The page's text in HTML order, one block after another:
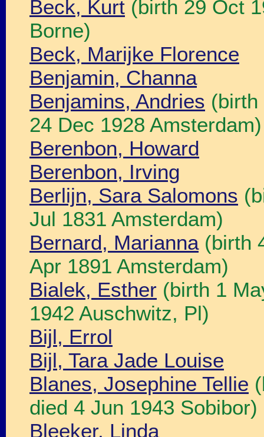
Beck, Kurt (birth 29 Oct
Borne)
Beck, Marijke Florence
Benjamin, Channa
Benjamins, Andries (birth
24 Dec 1928 Amsterdam)
Berenbon, Howard
Berenbon, Irving
Berlijn, Sara Salomons
Jul 1831 Amsterdam)
Bernard, Marianna(birth
Apr 1891 Amsterdam)
Bialek, Esther (birth 1
1942 Auschwitz, Pl)
Bijl, Errol
Bijl, Tara Jade Louise
Blanes, Josephine Tellie
died 4 Jun 1943 Sobibor)
Bleeker, Linda